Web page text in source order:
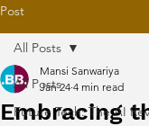
Post
All Posts
Future Tech: The AI
All Posts
Embracing
Mansi Sanwariya
Jan 24 4 min read